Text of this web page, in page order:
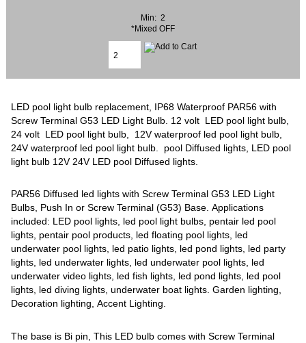
Min: 2
*Mixed OFF
LED pool light bulb replacement, IP68 Waterproof PAR56 with
Screw Terminal G53 LED Light Bulb. 12 volt LED pool light bulb,
24 volt LED pool light bulb, 12V waterproof led pool light bulb,
24V waterproof led pool light bulb. pool Diffused lights, LED pool
light bulb 12V 24V LED pool Diffused lights.
PAR56 Diffused led lights with Screw Terminal G53 LED Light
Bulbs, Push In or Screw Terminal (G53) Base. Applications
included: LED pool lights, led pool light bulbs, pentair led pool
lights, pentair pool products, led floating pool lights, led
underwater pool lights, led patio lights, led pond lights, led party
lights, led underwater lights, led underwater pool lights, led
underwater video lights, led fish lights, led pond lights, led pool
lights, led diving lights, underwater boat lights. Garden lighting,
Decoration lighting, Accent Lighting.
The base is Bi pin, This LED bulb comes with Screw Terminal